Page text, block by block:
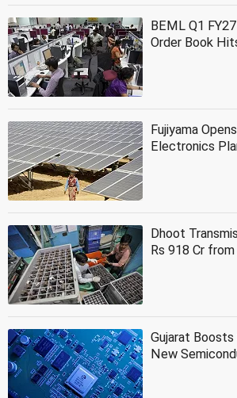
BEML Q1
Order Book
Fujiyama
Electronics
Dhoot
Rs 918 Cr
Gujarat Boosts
New